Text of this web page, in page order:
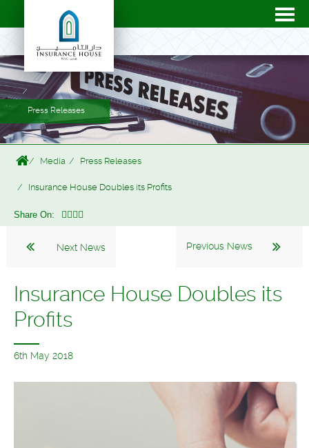
Press Releases
Media Press Releases
Insurance House Doubles its Profits
Share On:
Next News Previous News
Insurance House Doubles its
Profits
6th May 2018